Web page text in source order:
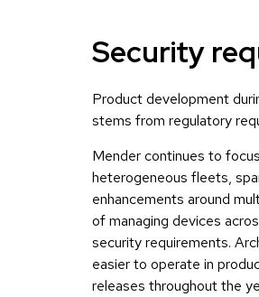
Security
Product development
stems from regulatory
Mender continues to
heterogeneous fleets,
enhancements around
of managing devices
security requirements.
easier to operate in
releases throughout the